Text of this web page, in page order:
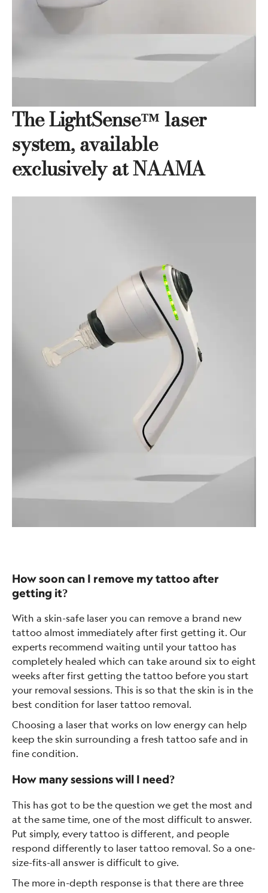
The LightSense™ laser
system, available
exclusively at NAAMA
How soon can I remove my tattoo after
getting it?
With a skin-safe laser you can remove a brand new
tattoo almost immediately after first getting it. Our
experts recommend waiting until your tattoo has
completely healed which can take around six to eight
weeks after first getting the tattoo before you start
your removal sessions. This is so that the skin is in the
best condition for laser tattoo removal.
Choosing a laser that works on low energy can help
keep the skin surrounding a fresh tattoo safe and in
fine condition.
How many sessions will I need?
This has got to be the question we get the most and
at the same time, one of the most difficult to answer.
Put simply, every tattoo is different, and people
respond differently to laser tattoo removal. So a one-
size-fits-all answer is difficult to give.
The more in-depth response is that there are three